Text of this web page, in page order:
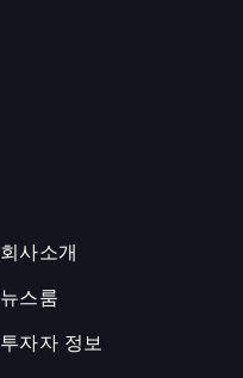
회사소개
뉴스룸
투자자 정보